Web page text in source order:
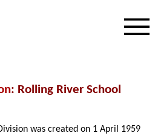
: Rolling River School
was created on 1 April 1959